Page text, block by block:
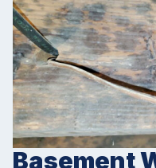
Basement